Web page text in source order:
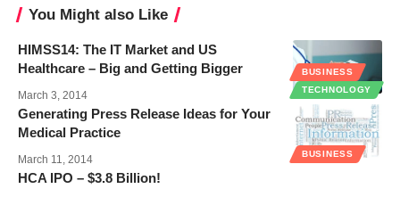
You Might also Like
BUSINESS
TECHNOLOGY
HIMSS14: The IT Market and US
Healthcare – Big and Getting Bigger
March 3, 2014
BUSINESS
Generating Press Release Ideas for Your
Medical Practice
March 11, 2014
HCA IPO – $3.8 Billion!